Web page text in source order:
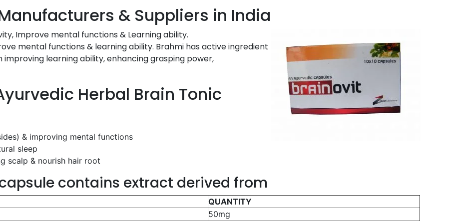
& Suppliers in India
Improve mental functions & Learning ability.
mental functions & learning ability. Brahmi has active ingredient
learning ability, enhancing grasping power,
Herbal Brain Tonic
& improving mental functions
sleep
scalp & nourish hair root
contains extract derived from
QUANTITY
50mg